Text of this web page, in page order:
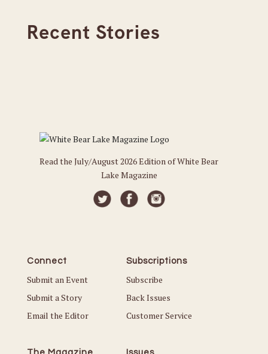
Recent Stories
Read the July/August 2026 Edition of White Bear
Lake Magazine
Connect
Submit an Event
Submit a Story
Email the Editor
Subscriptions
Subscribe
Back Issues
Customer Service